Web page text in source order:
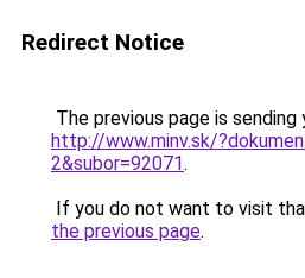
Redirect Notice
The previous page is sending
http://www.minv.sk/
2&subor=92071.
If you do not want to visit
the previous page.